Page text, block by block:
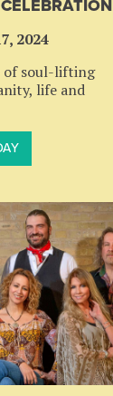
2024
of soul-lifting
life and